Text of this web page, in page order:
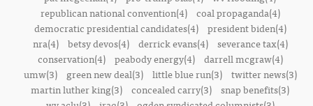
republican national convention(4)
coal propaganda(4)
democratic presidential candidates(4)
president biden(4)
nra(4)
betsy devos(4) derrick evans(4)
severance tax(4)
conservation(4)
peabody energy(4)
darrell mcgraw(4)
umw(3)
green new deal(3) little blue run(3)
twitter news(3)
martin luther king(3) concealed carry(3) snap benefits(3)